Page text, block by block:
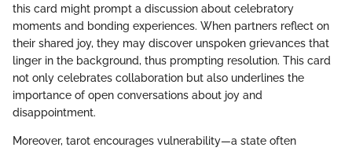
this card might prompt a discussion about celebratory
moments and bonding experiences. When partners reflect on
their shared joy, they may discover unspoken grievances that
linger in the background, thus prompting resolution. This card
not only celebrates collaboration but also underlines the
importance of open conversations about joy and
disappointment.
Moreover, tarot encourages vulnerability—a state often